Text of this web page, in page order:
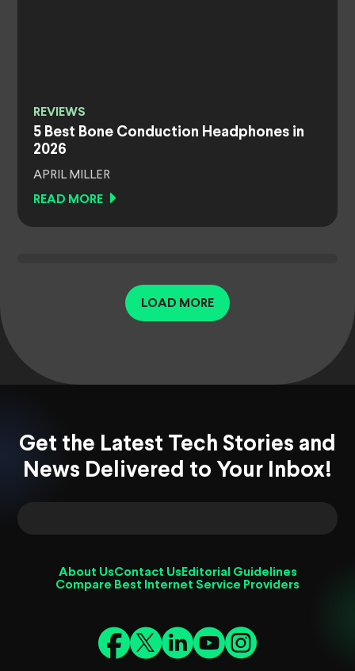
REVIEWS
5 Best Bone Conduction Headphones in
2026
APRIL MILLER
READ MORE
LOAD MORE
Get the Latest Tech Stories and
News Delivered to Your Inbox!
About UsContact Us Editorial Guidelines
Compare Best Internet Service Providers